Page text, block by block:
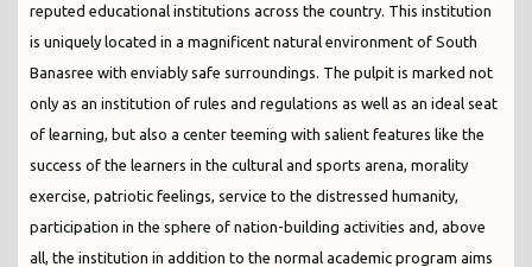
reputed educational institutions across the country. This institution
is uniquely located in a magnificent natural environment of South
Banasree with enviably safe surroundings. The pulpit is marked not
only as an institution of rules and regulations as well as an ideal seat
of learning, but also a center teeming with salient features like the
success of the learners in the cultural and sports arena, morality
exercise, patriotic feelings, service to the distressed humanity,
participation in the sphere of nation-building activities and, above
all, the institution in addition to the normal academic program aims